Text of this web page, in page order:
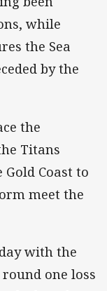
while
the Sea
by the
the
Titans
Coast to
meet the
with the
one loss